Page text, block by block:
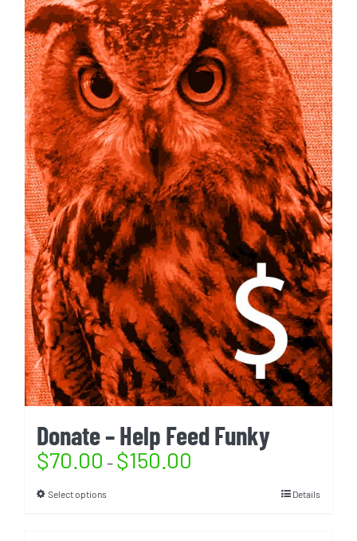
Donate – Help Feed Funky
$70.00 – $150.00
Select options Details